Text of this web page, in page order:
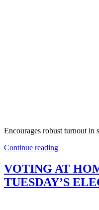
Encourages robust turnout in
Continue reading
VOTING AT
TUESDAY’S